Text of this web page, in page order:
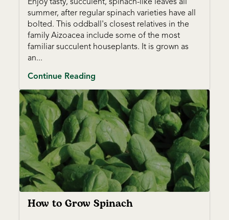
summer, after regular spinach varieties have all
bolted. This oddball's closest relatives in the
family Aizoacea include some of the most
familiar succulent houseplants. It is grown as
an...
Continue Reading
How to Grow Spinach